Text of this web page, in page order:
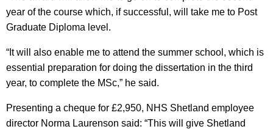
year of the course which, if successful, will take me to Post
Graduate Diploma level.
“It will also enable me to attend the summer school, which is
essential preparation for doing the dissertation in the third
year, to complete the MSc,” he said.
Presenting a cheque for £2,950, NHS Shetland employee
director Norma Laurenson said: “This will give Shetland